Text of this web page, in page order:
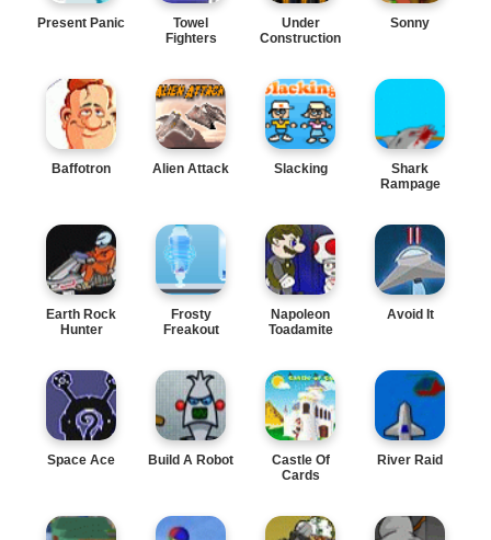
Present Panic
Towel
Fighters
Under
Construction
Sonny
Baffotron Alien Attack Slacking
Shark
Rampage
Earth Rock
Hunter
Frosty
Freakout
Napoleon
Toadamite
Avoid It
Space Ace Build A Robot
Castle Of
Cards
River Raid